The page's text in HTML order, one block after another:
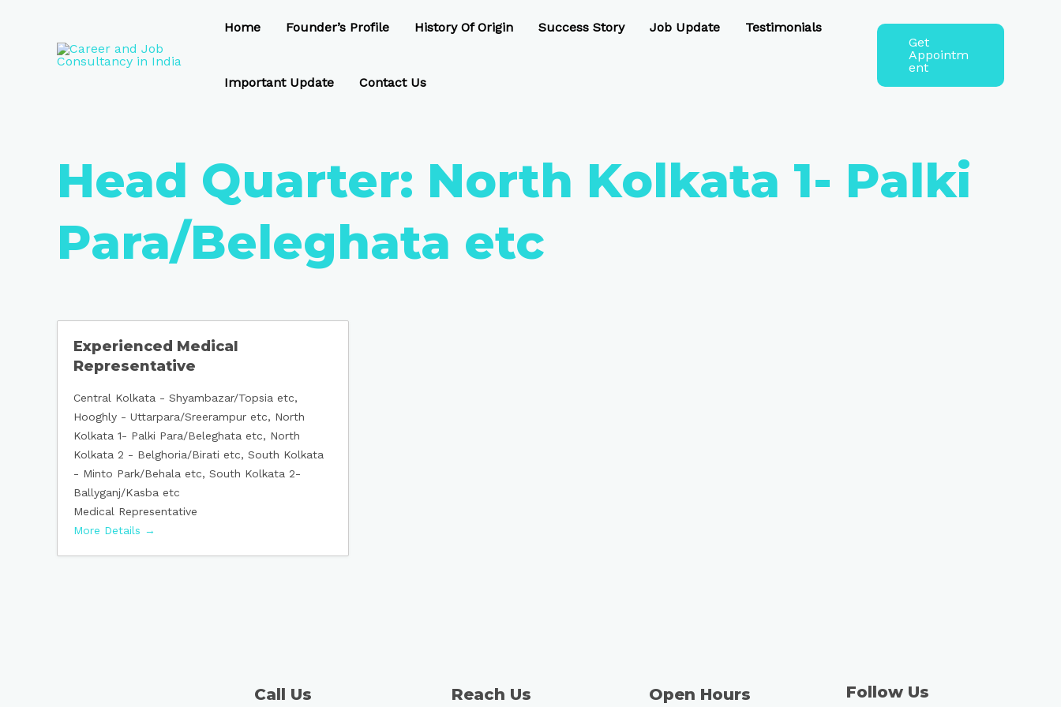
Home Founder’s Profile History Of Origin Success Story Job Update Testimonials
Important Update Contact Us
Get
Appointm
ent
Head Quarter: North Kolkata 1- Palki
Para/Beleghata etc
Experienced Medical
Representative
Central Kolkata - Shyambazar/Topsia etc
Hooghly - Uttarpara/Sreerampur etc
North
Kolkata 1- Palki Para/Beleghata etc
North
Kolkata 2 - Belghoria/Birati etc
South Kolkata
- Minto Park/Behala etc
South Kolkata 2-
Ballyganj/Kasba etc
Medical Representative
More Details
Call Us Reach Us Open Hours Follow Us